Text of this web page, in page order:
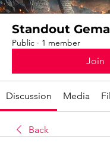
Standout
Public · 1 member
Join
Discussion Media
Back